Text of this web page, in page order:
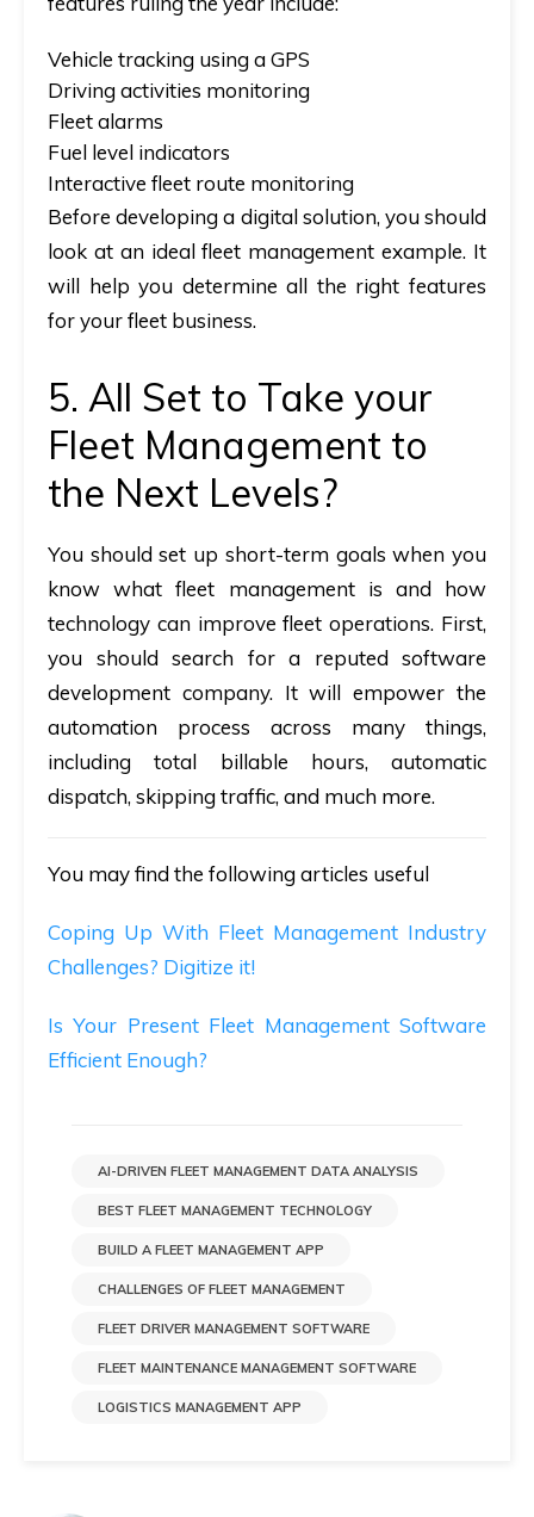
Vehicle tracking using a GPS
Driving activities monitoring
Fleet alarms
Fuel level indicators
Interactive fleet route monitoring
Before developing a digital solution, you should
look at an idealfleet management example. It
will help you determine all the right features
for your fleet business.
5. All Set to Take your
Fleet Management to
the Next Levels?
You should set up short-term goals when you
know what fleet management is and how
technology can improve fleet operations. First,
you should search for a reputed software
development company. It will empower the
automation process across many things,
including total billable hours, automatic
dispatch, skipping traffic, and much more.
You may find the following articles useful
Coping Up With Fleet Management Industry
Challenges? Digitize it!
Is Your Present Fleet Management Software
Efficient Enough?
AI-DRIVEN FLEET MANAGEMENT DATA ANALYSIS
BEST FLEET MANAGEMENT TECHNOLOGY
BUILD A FLEET MANAGEMENT APP
CHALLENGES OF FLEET MANAGEMENT
FLEET DRIVER MANAGEMENT SOFTWARE
FLEET MAINTENANCE MANAGEMENT SOFTWARE
LOGISTICS MANAGEMENT APP